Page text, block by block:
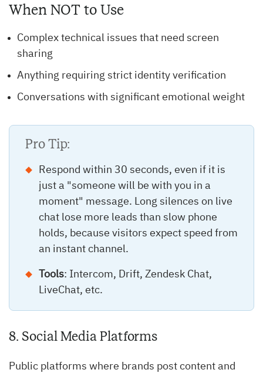
When NOT to Use
Complex technical issues that need screen
sharing
Anything requiring strict identity verification
Conversations with significant emotional weight
Pro Tip:
Respond within 30 seconds, even if it is
just a "someone will be with you in a
moment" message. Long silences on live
chat lose more leads than slow phone
holds, because visitors expect speed from
an instant channel.
Tools: Intercom, Drift, Zendesk Chat,
LiveChat, etc.
8. Social Media Platforms
Public platforms where brands post content and